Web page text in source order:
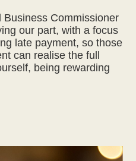
Commissioner
our part, with a focus
late payment, so those
can realise the full
being rewarding